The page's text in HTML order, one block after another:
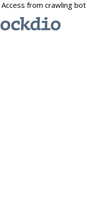
Access from crawling bot